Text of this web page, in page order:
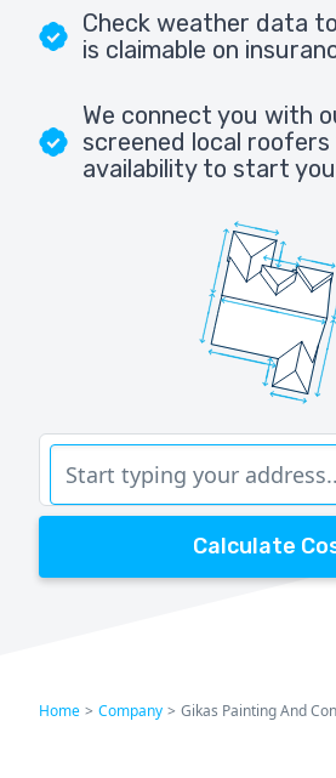
Check weather data
is claimable on
We connect you with
screened local roofers
availability to start
Calculate
Home > Company > Gikas Painting And